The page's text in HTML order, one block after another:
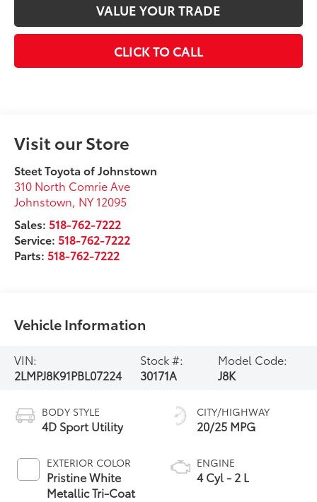
VALUE YOUR TRADE
CLICK TO CALL
Visit our Store
Steet Toyota of Johnstown
310 North Comrie Ave
Johnstown, NY 12095
Sales:518-762-7222
Service:518-762-7222
Parts:518-762-7222
Vehicle Information
VIN:
2LMPJ8K91PBL07224
Stock #:
30171A
Model Code:
J8K
BODY STYLE
4D Sport Utility
EXTERIOR COLOR
Pristine White
Metallic Tri-Coat
CITY/HIGHWAY
20/25 MPG
ENGINE
4 Cyl - 2 L